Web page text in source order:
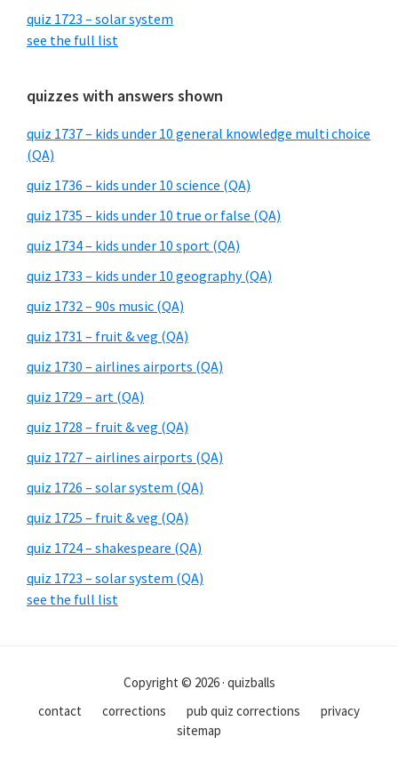
quiz 1723 – solar system
see the full list
quizzes with answers shown
quiz 1737 – kids under 10 general knowledge multi choice
(QA)
quiz 1736 – kids under 10 science (QA)
quiz 1735 – kids under 10 true or false (QA)
quiz 1734 – kids under 10 sport (QA)
quiz 1733 – kids under 10 geography (QA)
quiz 1732 – 90s music (QA)
quiz 1731 – fruit & veg (QA)
quiz 1730 – airlines airports (QA)
quiz 1729 – art (QA)
quiz 1728 – fruit & veg (QA)
quiz 1727 – airlines airports (QA)
quiz 1726 – solar system (QA)
quiz 1725 – fruit & veg (QA)
quiz 1724 – shakespeare (QA)
quiz 1723 – solar system (QA)
see the full list
Copyright © 2026 · quizballs
contact
corrections pub quiz corrections
privacy
sitemap